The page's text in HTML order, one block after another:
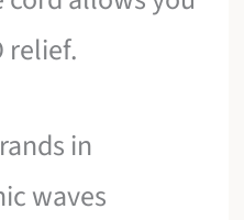
relief.
in
waves